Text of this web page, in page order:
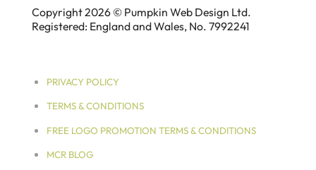
Copyright 2026 © Pumpkin Web Design Ltd.
Registered: England and Wales, No. 7992241
PRIVACY POLICY
TERMS & CONDITIONS
FREE LOGO PROMOTION TERMS & CONDITIONS
MCR BLOG